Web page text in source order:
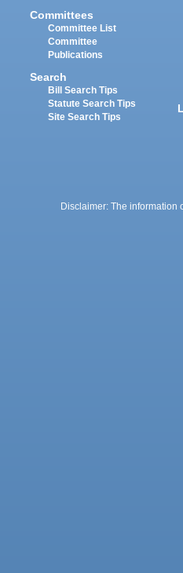
Committees
Committee List
Committee
Publications
Search
Bill Search Tips
Statute Search Tips
Site Search Tips
Disclaimer: The information